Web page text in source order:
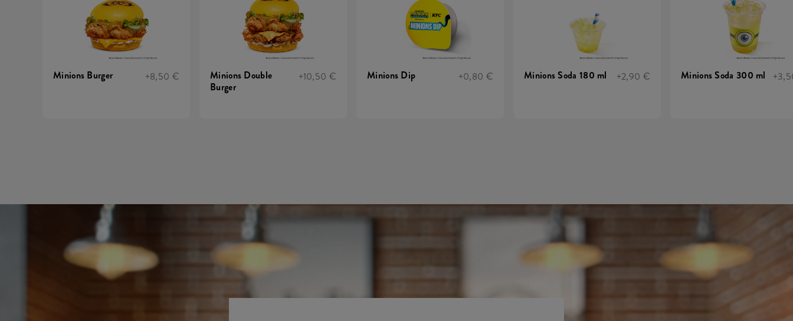
Minions Burger +8,50 €
Minions Double
Burger
+10,50 € Minions Dip +0,80 € Minions Soda 180 ml +2,90 € Minions Soda 300 ml